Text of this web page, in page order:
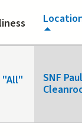
"All"
SNF